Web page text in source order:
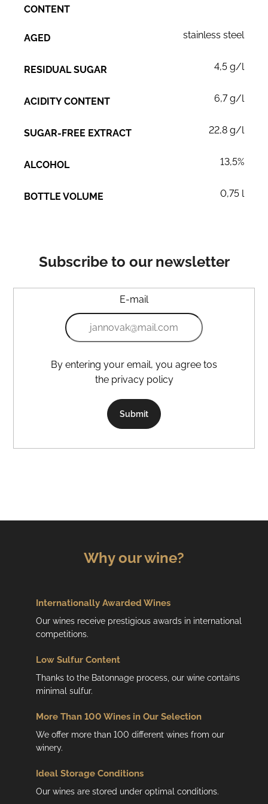
CONTENT
AGED stainless steel
RESIDUAL SUGAR 4,5 g/l
ACIDITY CONTENT 6,7 g/l
SUGAR-FREE EXTRACT 22,8 g/l
ALCOHOL 13,5%
BOTTLE VOLUME 0,75 l
Subscribe to our newsletter
E-mail
the privacy policy
Submit
Why our wine?
Internationally Awarded Wines
Our wines receive prestigious awards in international
competitions.
Low Sulfur Content
Thanks to the Batonnage process, our wine contains
minimal sulfur.
More Than 100 Wines in Our Selection
We offer more than 100 different wines from our
winery.
Ideal Storage Conditions
Our wines are stored under optimal conditions.